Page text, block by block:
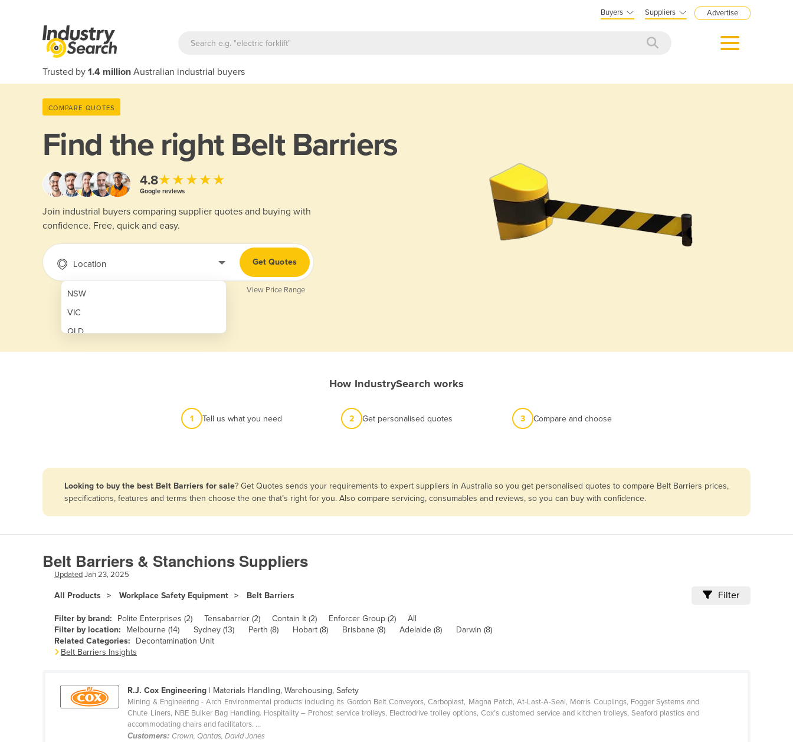
Buyers Suppliers Advertise
Trusted by 1.4 million Australian industrial buyers
COMPARE QUOTES
Find the right Belt Barriers
4.8★★★★★
Google reviews
Join industrial buyers comparing supplier quotes and buying with
confidence. Free, quick and easy.
Location
NSW
VIC
QLD
SA
Afghanistan
Andorra
Angola
Antigua and Barbuda
Argentina
Armenia
Austria
Bahamas
Get Quotes
View Price Range
How IndustrySearch works
1 Tell us what you need 2 Get personalised quotes 3 Compare and choose
Looking to buy the best Belt Barriers for sale? Get Quotes sends your requirements to expert suppliers in Australia so you get personalised quotes to compare Belt Barriers prices,
specifications, features and terms then choose the one that’s right for you. Also compare servicing, consumables and reviews, so you can buy with confidence.
Belt Barriers & Stanchions Suppliers
UpdatedJan 23, 2025
All Products Workplace Safety Equipment Belt Barriers Filter
Filter by brand: Polite Enterprises (2) Tensabarrier (2) Contain It (2) Enforcer Group (2)
All
Filter by location:
Melbourne (14) Sydney (13) Perth (8) Hobart (8) Brisbane (8) Adelaide (8)
Darwin (8)
Related Categories:
Decontamination Unit
Belt Barriers Insights
R.J. Cox Engineering | Materials Handling, Warehousing, Safety
Mining & Engineering - Arch Environmental products including its Gordon Belt Conveyors, Carboplast, Magna Patch, At-Last-A-Seal, Morris Couplings, Fogger Systems and
Chute Liners, NBE Bulker Bag Handling. Hospitality – Prohost service trolleys, Electrodrive trolley options, Cox’s customed service and kitchen trolleys, Seaford plastics and
accommodating chairs and facilitators. ...
Customers: Crown, Qantas, David Jones